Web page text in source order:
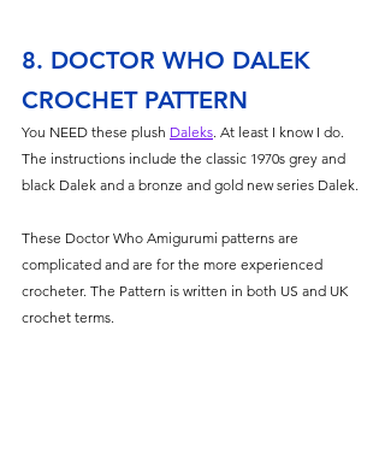
8. DOCTOR WHO DALEK
CROCHET PATTERN
You NEED these plush Daleks. At least I know I do.
The instructions include the classic 1970s grey and
black Dalek and a bronze and gold new series Dalek.
These Doctor Who Amigurumi patterns are
complicated and are for the more experienced
crocheter. The Pattern is written in both US and UK
crochet terms.